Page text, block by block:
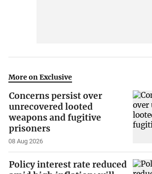
More on Exclusive
Concerns persist over
unrecovered looted
weapons and fugitive
prisoners
08 Aug 2026
Policy interest rate reduced